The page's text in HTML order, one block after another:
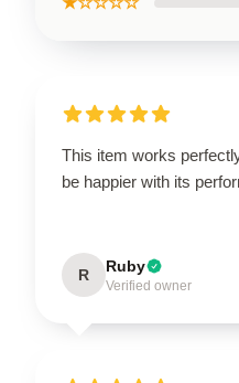
This item works
be happier with its
R Ruby
Verified owner